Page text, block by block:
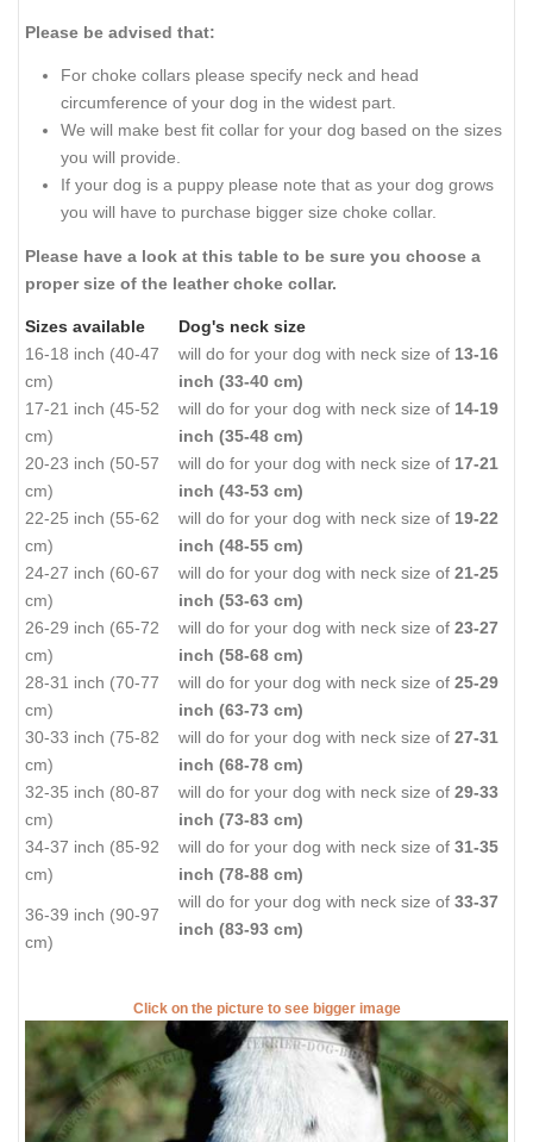
Please be advised that:
For choke collars please specify neck and head
circumference of your dog in the widest part.
We will make best fit collar for your dog based on the sizes
you will provide.
If your dog is a puppy please note that as your dog grows
you will have to purchase bigger size choke collar.
Please have a look at this table to be sure you choose a
proper size of the leather choke collar.
Sizes available
Dog's neck size
16-18 inch (40-47
cm)
will do for your dog with neck size of 13-16
inch (33-40 cm)
17-21 inch (45-52
cm)
will do for your dog with neck size of 14-19
inch (35-48 cm)
20-23 inch (50-57
cm)
will do for your dog with neck size of 17-21
inch (43-53 cm)
22-25 inch (55-62
cm)
will do for your dog with neck size of 19-22
inch (48-55 cm)
24-27 inch (60-67
cm)
will do for your dog with neck size of 21-25
inch (53-63 cm)
26-29 inch (65-72
cm)
will do for your dog with neck size of 23-27
inch (58-68 cm)
28-31 inch (70-77
cm)
will do for your dog with neck size of 25-29
inch (63-73 cm)
30-33 inch (75-82
cm)
will do for your dog with neck size of 27-31
inch (68-78 cm)
32-35 inch (80-87
cm)
will do for your dog with neck size of 29-33
inch (73-83 cm)
34-37 inch (85-92
cm)
will do for your dog with neck size of 31-35
inch (78-88 cm)
36-39 inch (90-97
cm)
will do for your dog with neck size of 33-37
inch (83-93 cm)
Click on the picture to see bigger image